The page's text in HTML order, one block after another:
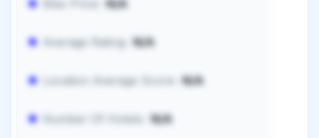
N/A
Average Rating: N/A
Location Average Score: N/A
Number Of Hotels: N/A